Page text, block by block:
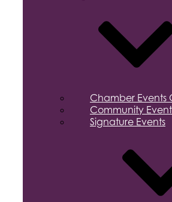
Chamber Events
Community
Signature Events